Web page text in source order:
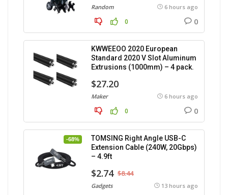
Random 6 hours ago
0 0
KWWEEOO 2020 European
Standard 2020 V Slot Aluminum
Extrusions (1000mm) – 4 pack.
$27.20
Maker 6 hours ago
0 0
-68%
TOMSING Right Angle USB-C
Extension Cable (240W, 20Gbps)
– 4.9ft
$2.74 $8.44
Gadgets 13 hours ago